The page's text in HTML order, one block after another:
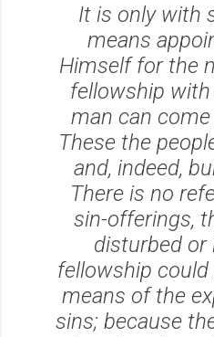
It is only with
means
Himself for the
fellowship
man can
These the
and, indeed,
There is no
sin-offerings,
disturbed or
fellowship could
means of the
sins; because